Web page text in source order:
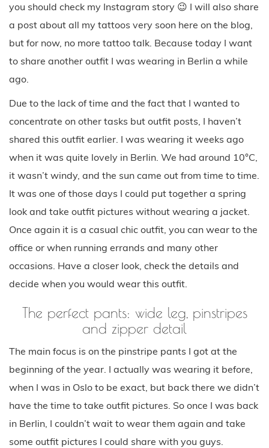
you should check my Instagram story 😉 I will also share
a post about all my tattoos very soon here on the blog,
but for now, no more tattoo talk. Because today I want
to share another outfit I was wearing in Berlin a while
ago.
Due to the lack of time and the fact that I wanted to
concentrate on other tasks but outfit posts, I haven’t
shared this outfit earlier. I was wearing it weeks ago
when it was quite lovely in Berlin. We had around 10°C,
it wasn’t windy, and the sun came out from time to time.
It was one of those days I could put together a spring
look and take outfit pictures without wearing a jacket.
Once again it is a casual chic outfit, you can wear to the
office or when running errands and many other
occasions. Have a closer look, check the details and
decide when you would wear this outfit.
The perfect pants: wide leg, pinstripes
and zipper detail
The main focus is on the pinstripe pants I got at the
beginning of the year. I actually was wearing it before,
when I was in Oslo to be exact, but back there we didn’t
have the time to take outfit pictures. So once I was back
in Berlin, I couldn’t wait to wear them again and take
some outfit pictures I could share with you guys.